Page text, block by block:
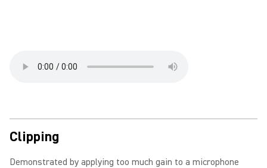
Clipping
Demonstrated by applying too much gain to a microphone